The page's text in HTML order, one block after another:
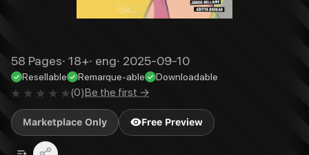
58 Pages· 18+· eng· 2025-09-10
Resellable Remarque-able Downloadable
(0)Be the first →
Marketplace Only Free Preview